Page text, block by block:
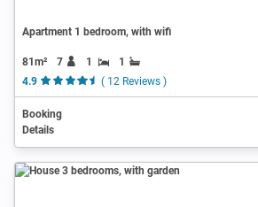
Apartment 1 bedroom, with wifi
81m² 7 1
1
4.9
( 12 Reviews )
Booking
Details